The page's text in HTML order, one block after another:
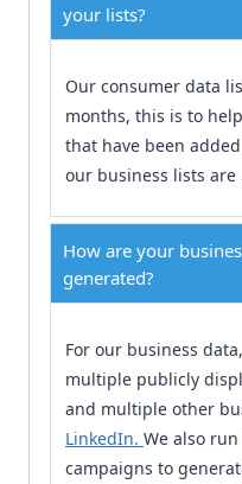
your lists?
Our consumer data
months, this is to
that have been
our business lists are
How are your
generated?
For our business
multiple publicly
and multiple other
LinkedIn. We also
campaigns to